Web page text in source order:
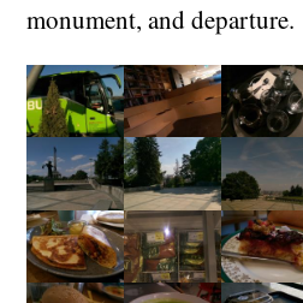
monument, and departure.